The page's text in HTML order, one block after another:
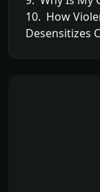
10. How
Desensitizes